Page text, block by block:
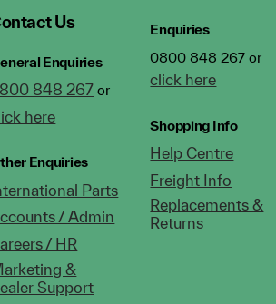
Us
Enquiries
848 267 or
here
Enquiries
Parts
/ Admin
/ HR
&
Support
Enquiries
0800 848 267 or
click here
Shopping Info
Help Centre
Freight Info
Replacements &
Returns